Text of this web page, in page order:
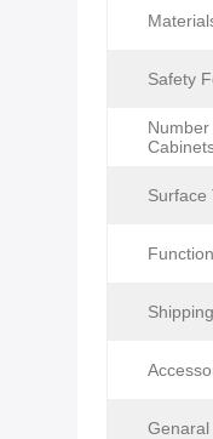
Safety
Number
Surface
Genaral